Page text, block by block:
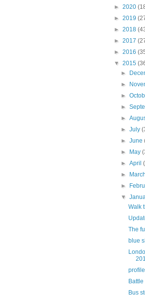
► 2020
► 2019
► 2018
► 2017
► 2016
▼ 2015
►
►
►
►
►
►July
►June
►
May
►April
►
►
▼
Walk
The
blue
profile
Bus